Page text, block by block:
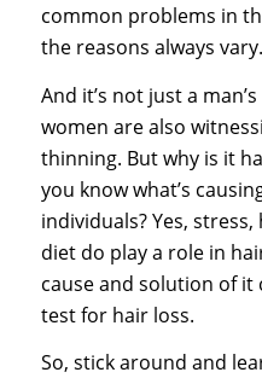
common problems in
the reasons always vary.
And it’s not just a
women are also
thinning. But why is it
you know what’s
individuals? Yes,
diet do play a role in
cause and solution of it
test for hair loss.
So, stick around and